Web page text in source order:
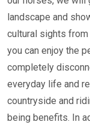
landscape and
cultural sights from
you can enjoy the
completely
everyday life and
countryside and
being benefits. In